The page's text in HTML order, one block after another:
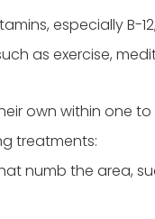
especially B-
as exercise,
own within one
treatments:
numb the area,